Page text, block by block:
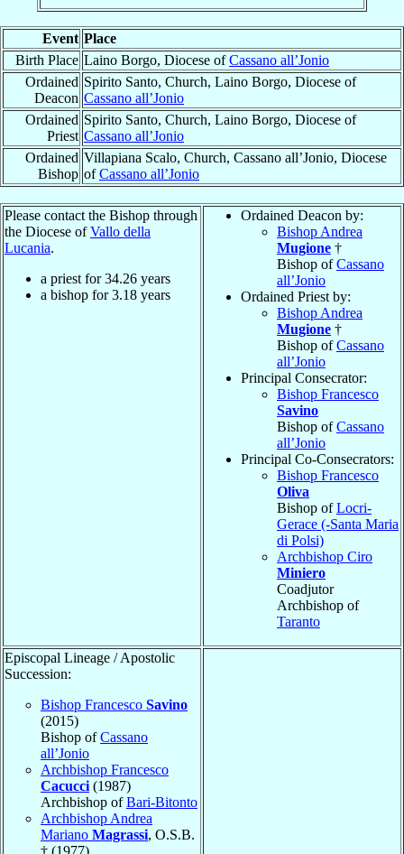
Event Place
Birth Place Laino Borgo, Diocese ofCassano all’Jonio
Ordained
Deacon
Spirito Santo, Church, Laino Borgo, Diocese of
Cassano all’Jonio
Ordained
Priest
Spirito Santo, Church, Laino Borgo, Diocese of
Cassano all’Jonio
Ordained
Bishop
Villapiana Scalo, Church, Cassano all’Jonio, Diocese
ofCassano all’Jonio
Please contact the Bishop through
the Diocese ofVallo della
Lucania.
a priest for34.26 years
a bishop for3.18 years
Ordained Deacon by:
Bishop Andrea
Mugione †
Bishop ofCassano
all’Jonio
Ordained Priest by:
Bishop Andrea
Mugione †
Bishop ofCassano
all’Jonio
Principal Consecrator:
Bishop Francesco
Savino
Bishop ofCassano
all’Jonio
Principal Co-Consecrators:
Bishop Francesco
Oliva
Bishop ofLocri-
Gerace (-Santa Maria
di Polsi)
Archbishop Ciro
Miniero
Coadjutor
Archbishop of
Taranto
Episcopal Lineage / Apostolic
Succession:
Bishop Francesco Savino
(2015)
Bishop ofCassano
all’Jonio
Archbishop Francesco
Cacucci (1987)
Archbishop ofBari-Bitonto
Archbishop Andrea
Mariano Magrassi, O.S.B.
† (1977)